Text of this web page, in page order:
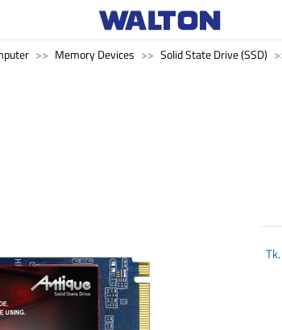
Memory Devices Solid State Drive (SSD)
Tk.